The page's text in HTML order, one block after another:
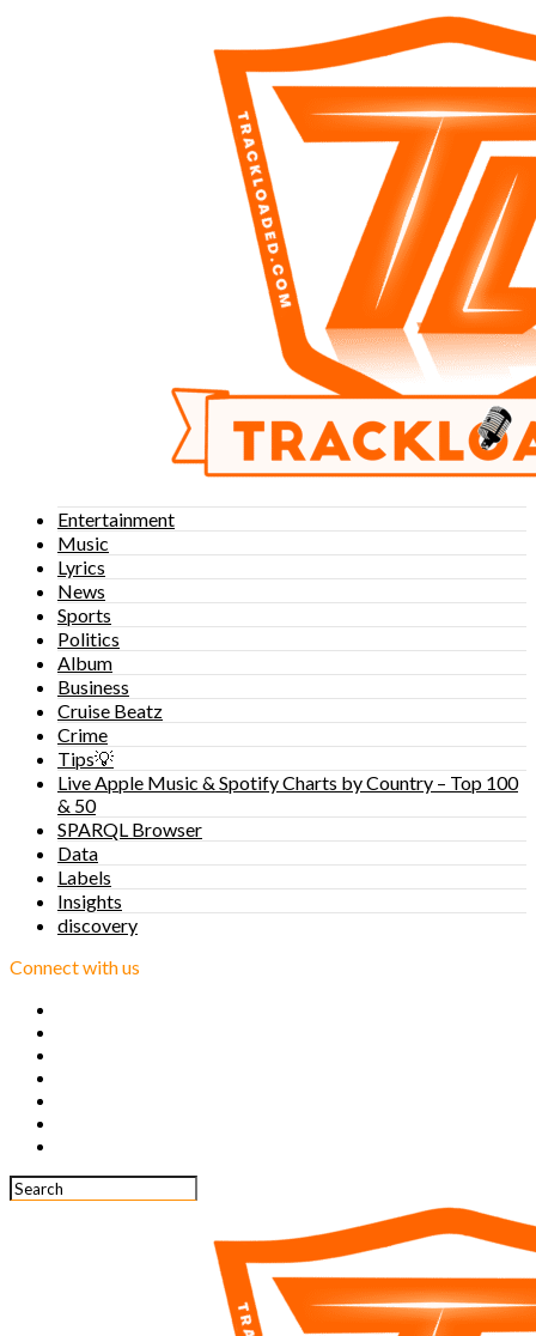
Entertainment
Music
Lyrics
News
Sports
Politics
Album
Business
Cruise Beatz
Crime
Tips💡
Live Apple Music & Spotify Charts by Country – Top 100
& 50
SPARQL Browser
Data
Labels
Insights
discovery
Connect with us